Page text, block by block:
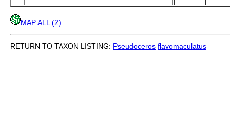
MAP ALL (2)
RETURN TO TAXON LISTING: Pseudoceros flavomaculatus